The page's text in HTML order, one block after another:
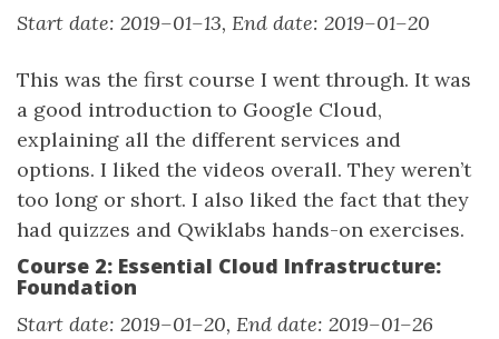
Start date: 2019–01–13, End date: 2019–01–20
This was the first course I went through. It was
a good introduction to Google Cloud,
explaining all the different services and
options. I liked the videos overall. They weren’t
too long or short. I also liked the fact that they
had quizzes and Qwiklabs hands-on exercises.
Course 2: Essential Cloud Infrastructure:
Foundation
Start date: 2019–01–20, End date: 2019–01–26